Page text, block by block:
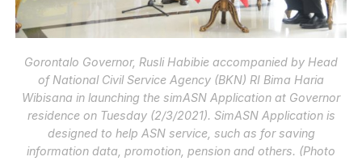
Gorontalo Governor, Rusli Habibie accompanied by Head
of National Civil Service Agency (BKN) RI Bima Haria
Wibisana in launching the simASN Application at Governor
residence on Tuesday (2/3/2021). SimASN Application is
designed to help ASN service, such as for saving
information data, promotion, pension and others. (Photo